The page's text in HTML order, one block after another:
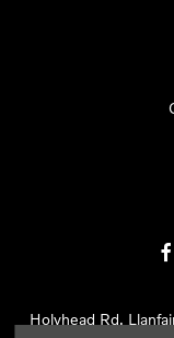
Holyhead Rd,